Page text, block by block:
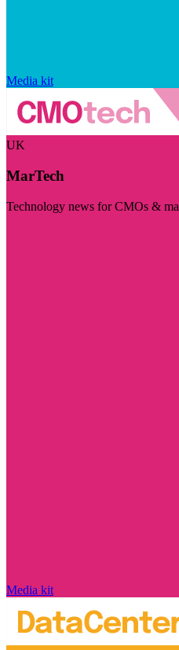
Media kit
UK
MarTech
Technology news for CMOs &
Media kit